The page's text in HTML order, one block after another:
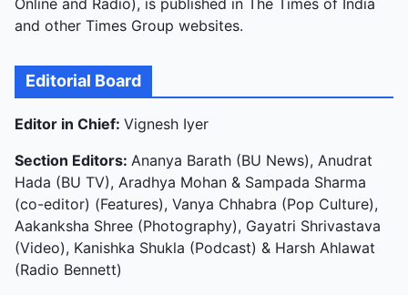
and other Times Group websites.
Editorial Board
Editor in Chief: Vignesh Iyer
Section Editors: Ananya Barath (BU News), Anudrat
Hada (BU TV), Aradhya Mohan & Sampada Sharma
(co-editor) (Features), Vanya Chhabra (Pop Culture),
Aakanksha Shree (Photography), Gayatri Shrivastava
(Video), Kanishka Shukla (Podcast) & Harsh Ahlawat
(Radio Bennett)